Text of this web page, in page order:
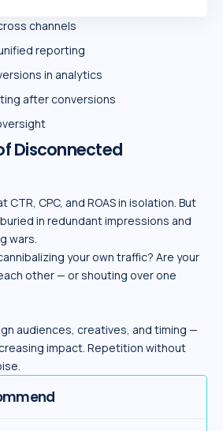
channels
reporting
in analytics
after conversions
Disconnected
CPC, and ROAS in isolation. But
in redundant impressions and
wars.
your own traffic? Are your
other — or shouting over one
audiences, creatives, and timing —
impact. Repetition without